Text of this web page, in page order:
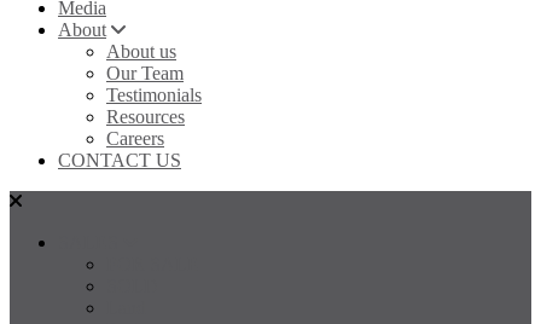
Media
About
About us
Our Team
Testimonials
Resources
Careers
CONTACT US